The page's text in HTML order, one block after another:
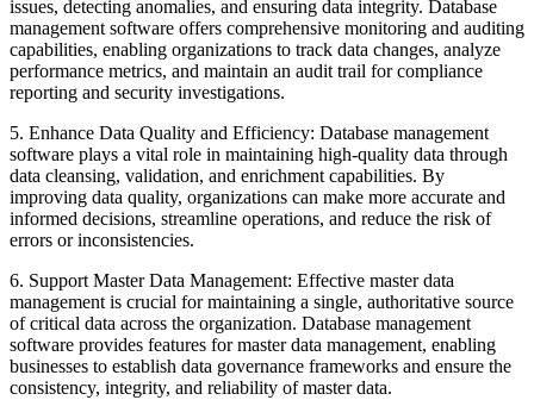
issues, detecting anomalies, and ensuring data integrity. Database
management software offers comprehensive monitoring and auditing
capabilities, enabling organizations to track data changes, analyze
performance metrics, and maintain an audit trail for compliance
reporting and security investigations.
5. Enhance Data Quality and Efficiency: Database management
software plays a vital role in maintaining high-quality data through
data cleansing, validation, and enrichment capabilities. By
improving data quality, organizations can make more accurate and
informed decisions, streamline operations, and reduce the risk of
errors or inconsistencies.
6. Support Master Data Management: Effective master data
management is crucial for maintaining a single, authoritative source
of critical data across the organization. Database management
software provides features for master data management, enabling
businesses to establish data governance frameworks and ensure the
consistency, integrity, and reliability of master data.